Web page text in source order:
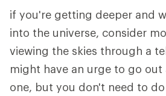
if you're getting deeper and
into the universe, consider
viewing the skies through a
might have an urge to go
one, but you don't need to